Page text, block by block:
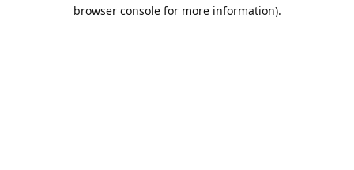
browser console for more information).